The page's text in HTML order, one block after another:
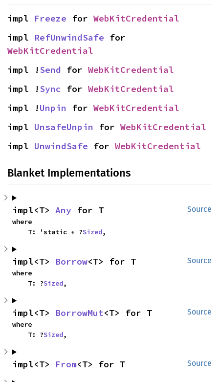
impl Freeze for WebKitCredential
impl RefUnwindSafe
WebKitCredential
impl !Send for WebKitCredential
impl !Sync for WebKitCredential
impl !Unpin for WebKitCredential
impl UnsafeUnpin for WebKitCredential
impl UnwindSafe for WebKitCredential
Blanket Implementations
Source
impl<T> Any for T
where
    T: 'static + ?
Sized,
Source
impl<T> Borrow<T> for T
where
    T: ?
Sized,
Source
impl<T> BorrowMut<T> for T
where
    T: ?
Sized,
Source
impl<T> From<T> for T